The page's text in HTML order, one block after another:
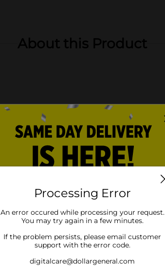
About this Product
Processing Error
An error occured while processing your request.
You may try again in a few minutes.
If the problem persists, please email customer
support with the error code.
digitalcare@dollargeneral.com